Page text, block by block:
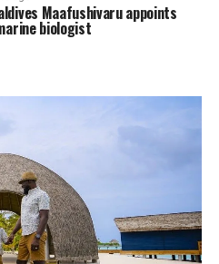
Maafushivaru appoints
biologist